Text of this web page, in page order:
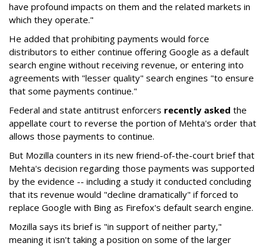
have profound impacts on them and the related markets in
which they operate."
He added that prohibiting payments would force
distributors to either continue offering Google as a default
search engine without receiving revenue, or entering into
agreements with "lesser quality" search engines "to ensure
that some payments continue."
Federal and state antitrust enforcers recently asked the
appellate court to reverse the portion of Mehta's order that
allows those payments to continue.
But Mozilla counters in its new friend-of-the-court brief that
Mehta's decision regarding those payments was supported
by the evidence -- including a study it conducted concluding
that its revenue would "decline dramatically" if forced to
replace Google with Bing as Firefox's default search engine.
Mozilla says its brief is "in support of neither party,"
meaning it isn't taking a position on some of the larger